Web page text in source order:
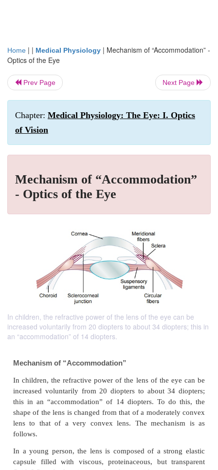
Home | | Medical Physiology | Mechanism of “Accommodation” -
Optics of the Eye
Prev Page Next Page
Chapter: Medical Physiology: The Eye: I. Optics
of Vision
Mechanism of “Accommodation”
- Optics of the Eye
In children, the refractive power of the lens of the eye can be
increased voluntarily from 20 diopters to about 34 diopters; this in
an “accommodation” of 14 diopters.